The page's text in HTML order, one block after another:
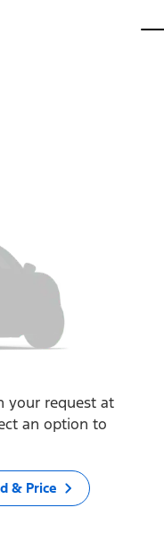
your request at
an option to
& Price